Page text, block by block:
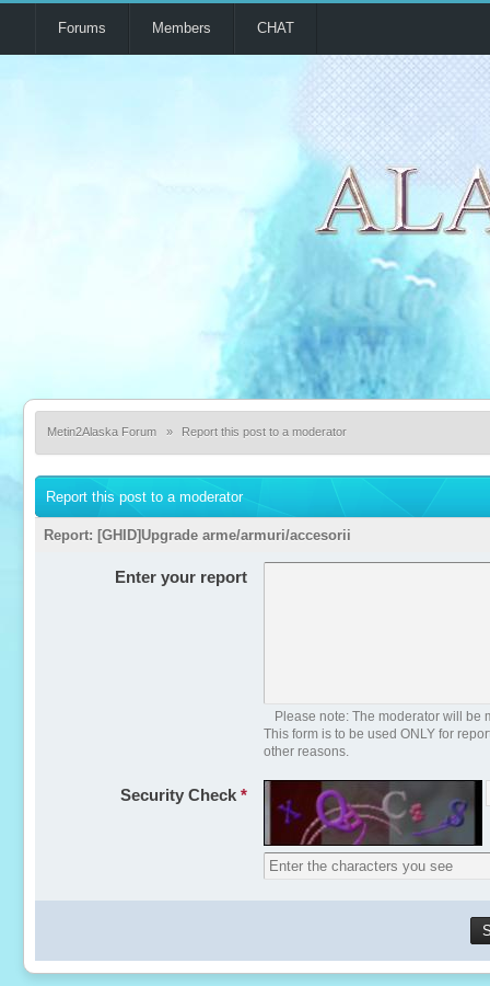
Forums Members CHAT
Metin2Alaska Forum » Report this post to a moderator
Report this post to a moderator
Report: [GHID]Upgrade arme/armuri/accesorii
Enter your report
Please note: The moderator will be
This form is to be used ONLY for
other reasons.
Security Check *